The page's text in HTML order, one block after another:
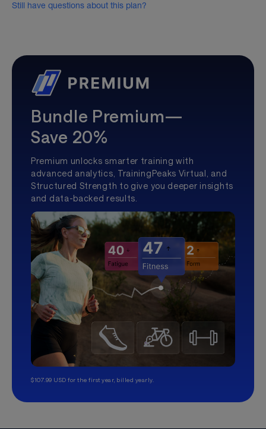
Still have questions about this plan?
Bundle Premium—
Save 20%
Premium unlocks smarter training with
advanced analytics, TrainingPeaks Virtual, and
Structured Strength to give you deeper insights
and data-backed results.
$107.99 USD for the first year, billed yearly.